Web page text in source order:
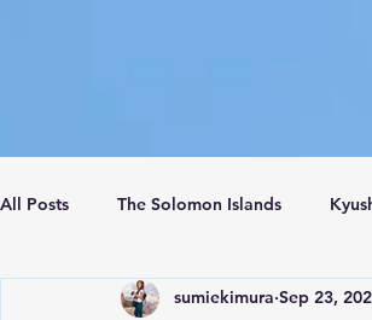
All Posts The Solomon Islands
Crete Island Santorini Turkey
sumiekimura Sep 23,